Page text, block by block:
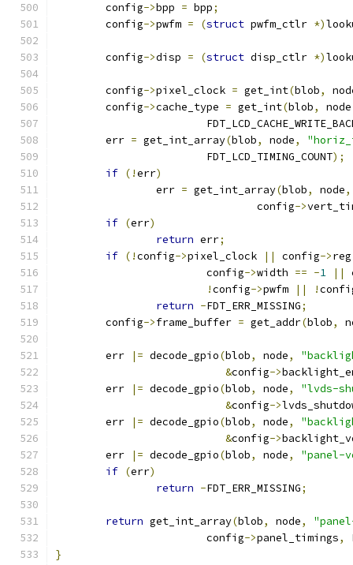
	config
->bpp = bpp;
	config
->pwfm = (struct pwfm_ctlr *)
	config
->disp = (struct disp_ctlr *)
	config
->pixel_clock = get_int(blob,
	config
->cache_type = get_int(blob, node
	err
= get_int_array(blob, node,
			FDT_LCD_TIMING_COUNT
);
if (!err)
		err
= get_int_array(blob, node,
				config
->
if (err)
return err;
if (!config->pixel_clock || config->
			config
->width == -1 ||
!config->pwfm || !
return -FDT_ERR_MISSING;
	config
->frame_buffer = get_addr(blob,
	err
|= decode_gpio(blob, node,
&config->
	err
|= decode_gpio(blob, node,
"lvds-
&config->
	err
|= decode_gpio(blob, node,
&config->
	err
|= decode_gpio(blob, node,
"panel-
if (err)
return -FDT_ERR_MISSING;
return get_int_array(blob, node,
			config
->panel_timings,
}